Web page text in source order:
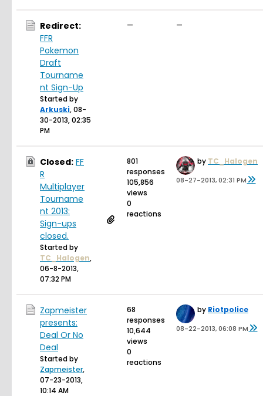
Redirect:
FFR
Pokemon
Draft
Tourname
nt Sign-Up
Started by
Arkuski,08-
30-2013, 02:35
PM
— —
Closed: FF
R
Multiplayer
Tourname
nt 2013:
Sign-ups
closed.
Started by
TC_Halogen,
06-8-2013,
07:32 PM
801
responses
105,856
views
0
reactions
by TC_Halogen
08-27-2013, 02:31 PM
Zapmeister
presents:
Deal Or No
Deal
Started by
Zapmeister,
07-23-2013,
10:14 AM
68
responses
10,644
views
0
reactions
by Riotpolice
08-22-2013, 06:08 PM